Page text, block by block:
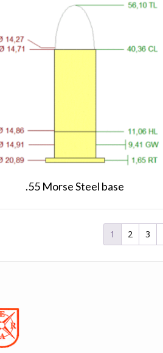
.55 Morse Steel base
1 2 3